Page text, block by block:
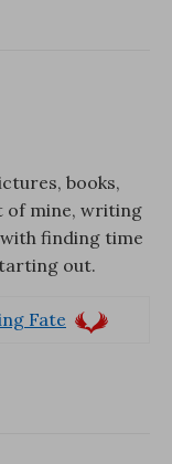
books,
of mine, writing
finding time
out.
Fate